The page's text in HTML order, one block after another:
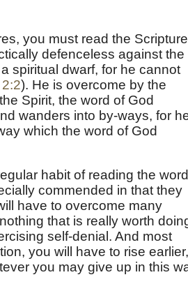
you must read the
defenceless against the
spiritual dwarf, for he cannot
). He is overcome by the
Spirit, the word of God
wanders into by-ways, for
which the word of God
habit of reading the
commended in that they
have to overcome many
that is really worth
self-denial. And most
you will have to rise
you may give up in this